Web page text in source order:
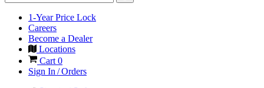
1-Year Price Lock
Careers
Become a Dealer
Locations
Cart 0
Sign In / Orders